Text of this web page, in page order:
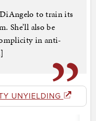
to train its
She’ll also be
in anti-
UNYIELDING